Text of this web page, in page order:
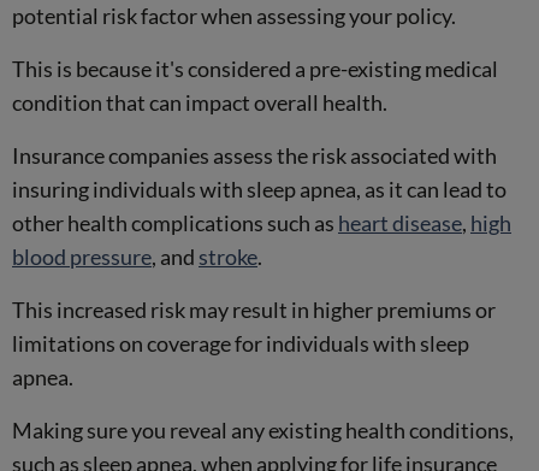
potential risk factor when assessing your policy.
This is because it's considered a pre-existing medical
condition that can impact overall health.
Insurance companies assess the risk associated with
insuring individuals with sleep apnea, as it can lead to
other health complications such as heart disease, high
blood pressure, and stroke.
This increased risk may result in higher premiums or
limitations on coverage for individuals with sleep
apnea.
Making sure you reveal any existing health conditions,
such as sleep apnea, when applying for life insurance